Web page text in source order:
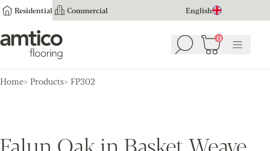
Residential Commercial English
Amtico Flooring Search 0
Basket (0)
Menu
Home Products FP302